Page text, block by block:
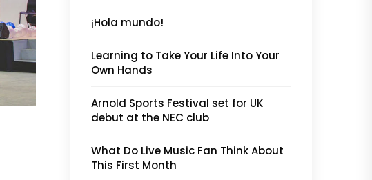
¡Hola mundo!
Learning to Take Your Life Into Your
Own Hands
Arnold Sports Festival set for UK
debut at the NEC club
What Do Live Music Fan Think About
This First Month